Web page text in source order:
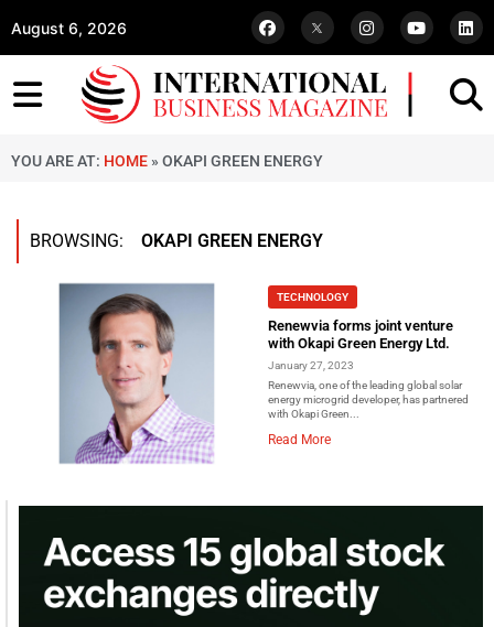
August 6, 2026
YOU ARE AT: HOME » OKAPI GREEN ENERGY
BROWSING: OKAPI GREEN ENERGY
TECHNOLOGY
Renewvia forms joint venture
with Okapi Green Energy Ltd.
January 27, 2023
Renewvia, one of the leading global solar
energy microgrid developer, has partnered
with Okapi Green...
Read More